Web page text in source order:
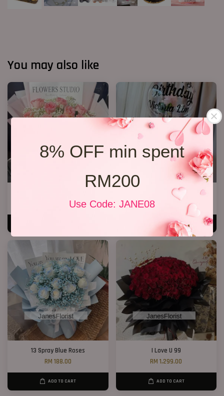
8% OFF min spent
RM200
Use Code: JANE08
You may also like
RM 188.00
36 Ferreror Rochers Bouquet
RM 338.00
ADD TO CART
13 Spray Blue Roses
RM 188.00
ADD TO CART
I Love U 99
RM 1,299.00
ADD TO CART